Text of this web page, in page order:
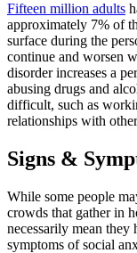
Fifteen million adults
approximately 7% of
surface during the
continue and worsen
disorder increases a
abusing drugs and
difficult, such as
relationships with
Signs &
While some people
crowds that gather in
necessarily mean they
symptoms of social